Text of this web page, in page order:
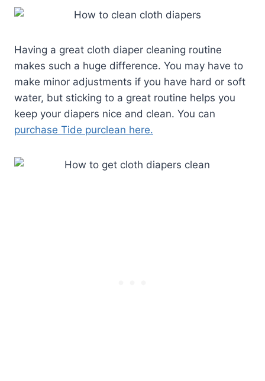
Having a great cloth diaper cleaning routine
makes such a huge difference. You may have to
make minor adjustments if you have hard or soft
water, but sticking to a great routine helps you
keep your diapers nice and clean. You can
purchase Tide purclean here.